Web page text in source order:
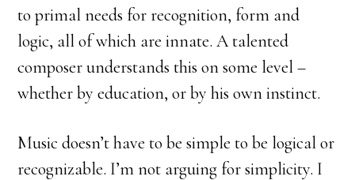
to primal needs for recognition, form and
logic, all of which are innate. A talented
composer understands this on some level –
whether by education, or by his own instinct.
Music doesn’t have to be simple to be logical or
recognizable. I’m not arguing for simplicity. I